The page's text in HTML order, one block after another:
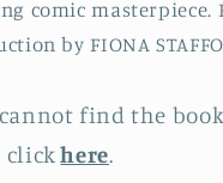
comic masterpiece.
by FIONA
find the
clickhere